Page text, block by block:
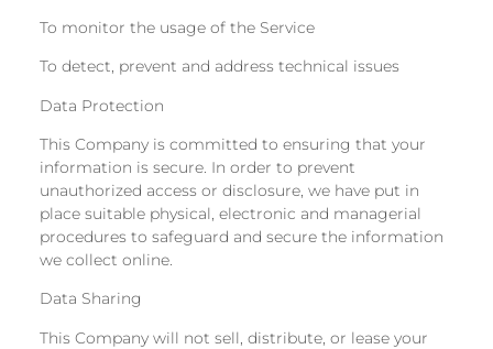
To monitor the usage of the Service
To detect, prevent and address technical issues
Data Protection
This Company is committed to ensuring that your
information is secure. In order to prevent
unauthorized access or disclosure, we have put in
place suitable physical, electronic and managerial
procedures to safeguard and secure the information
we collect online.
Data Sharing
This Company will not sell, distribute, or lease your